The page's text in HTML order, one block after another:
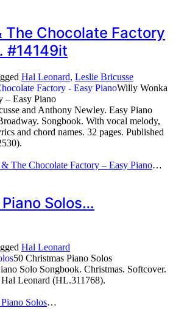
The Chocolate Factory
#14149it
Hal Leonard, Leslie Bricusse
Willy Wonka
– Easy Piano
and Anthony Newley. Easy Piano
Songbook. With vocal melody,
and chord names. 32 pages. Published
The Chocolate Factory – Easy Piano…
Solos…
Hal Leonard
50 Christmas Piano Solos
Solo Songbook. Christmas. Softcover.
Leonard (HL.311768).
Solos…